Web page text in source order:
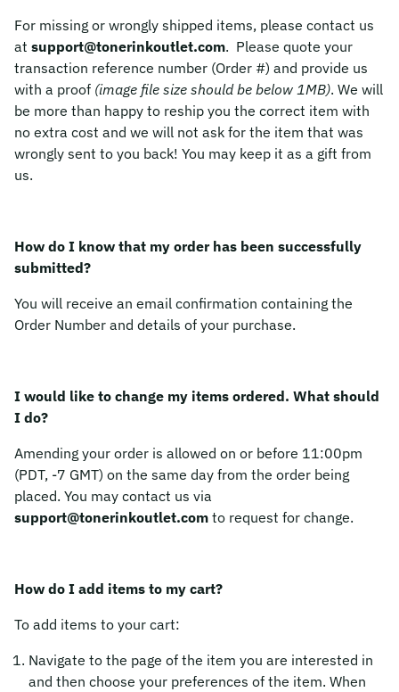
For missing or wrongly shipped items, please contact us
at support@tonerinkoutlet.com. Please quote your
transaction reference number (Order #) and provide us
with a proof (image file size should be below 1MB). We will
be more than happy to reship you the correct item with
no extra cost and we will not ask for the item that was
wrongly sent to you back! You may keep it as a gift from
us.
How do I know that my order has been successfully
submitted?
You will receive an email confirmation containing the
Order Number and details of your purchase.
I would like to change my items ordered. What should
I do?
Amending your order is allowed on or before 11:00pm
(PDT, -7 GMT) on the same day from the order being
placed. You may contact us via
support@tonerinkoutlet.com to request for change.
How do I add items to my cart?
To add items to your cart:
Navigate to the page of the item you are interested in
and then choose your preferences of the item. When